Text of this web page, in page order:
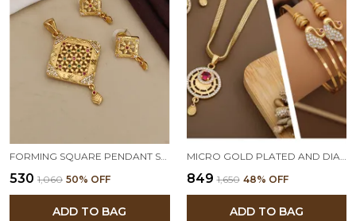
₹530 ₹1,060 50% OFF
ADD TO BAG
₹849 ₹1,650 48% OFF
ADD TO BAG